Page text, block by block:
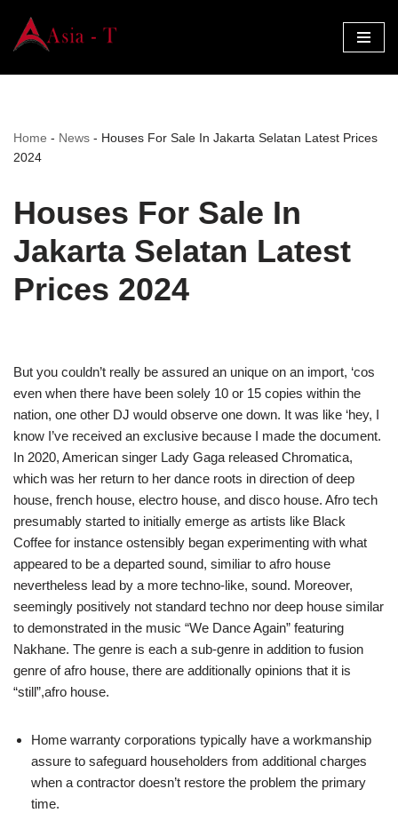
Skip
Home - News - Houses For Sale In Jakarta Selatan Latest Prices
2024
Houses For Sale In
Jakarta Selatan Latest
Prices 2024
But you couldn’t really be assured an unique on an import, ‘cos
even when there have been solely 10 or 15 copies within the
nation, one other DJ would observe one down. It was like ‘hey, I
know I’ve received an exclusive because I made the document.
In 2020, American singer Lady Gaga released Chromatica,
which was her return to her dance roots in direction of deep
house, french house, electro house, and disco house. Afro tech
presumably started to initially emerge as artists like Black
Coffee for instance ostensibly began experimenting with what
appeared to be a departed sound, similiar to afro house
nevertheless lead by a more techno-like, sound. Moreover,
seemingly positively not standard techno nor deep house similar
to demonstrated in the music “We Dance Again” featuring
Nakhane. The genre is each a sub-genre in addition to fusion
genre of afro house, there are additionally opinions that it is
“still”,afro house.
Home warranty corporations typically have a workmanship
assure to safeguard householders from additional charges
when a contractor doesn’t restore the problem the primary
time.